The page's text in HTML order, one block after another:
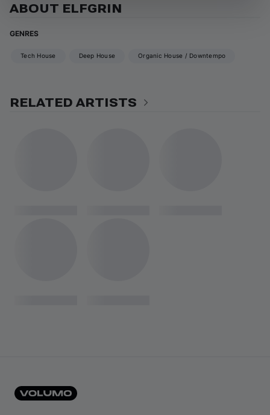
ABOUT ELFGRIN
GENRES
Tech House Deep House Organic House / Downtempo
RELATED ARTISTS